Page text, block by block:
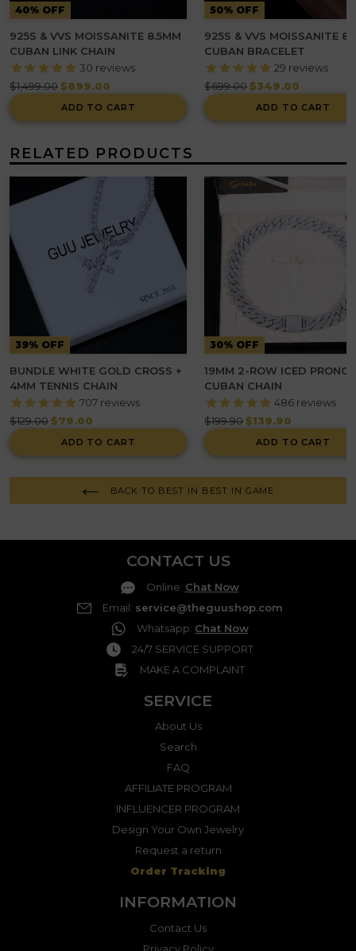
40% OFF
925S & VVS MOISSANITE 8.5MM
CUBAN LINK CHAIN
30 reviews
Regular
price
$1,499.00$899.00
ADD TO CART
50% OFF
925S & VVS MOISSANITE
CUBAN BRACELET
29 reviews
Regular
price
$699.00 $349.00
ADD TO CART
RELATED PRODUCTS
39% OFF
BUNDLE WHITE GOLD CROSS +
4MM TENNIS CHAIN
707 reviews
Regular
price
$129.00$79.00
ADD TO CART
30% OFF
19MM 2-ROW ICED PRONG
CUBAN CHAIN
486 reviews
Regular
price
$199.90 $139.90
ADD TO CART
BACK TO BEST IN BEST IN GAME
CONTACT US
Online: Chat Now
Email: service@theguushop.com
Whatsapp: Chat Now
24/7 SERVICE SUPPORT
MAKE A COMPLAINT
SERVICE
About Us
Search
FAQ
AFFILIATE PROGRAM
INFLUENCER PROGRAM
Design Your Own Jewelry
Request a return
Order Tracking
INFORMATION
Contact Us